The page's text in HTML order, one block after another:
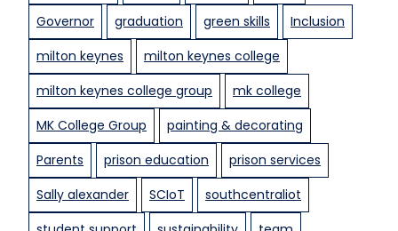
i
o
n
o
o
d
u
s
e
t
s
u
Governor
graduation green skills
Inclusion
milton keynes
milton keynes college
milton keynes college group
mk college
MK College Group
painting & decorating
Parents
prison education
prison services
Sally alexander
SCIoT
southcentraliot